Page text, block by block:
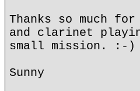
Thanks so much
and clarinet
small mission. :-)
Sunny